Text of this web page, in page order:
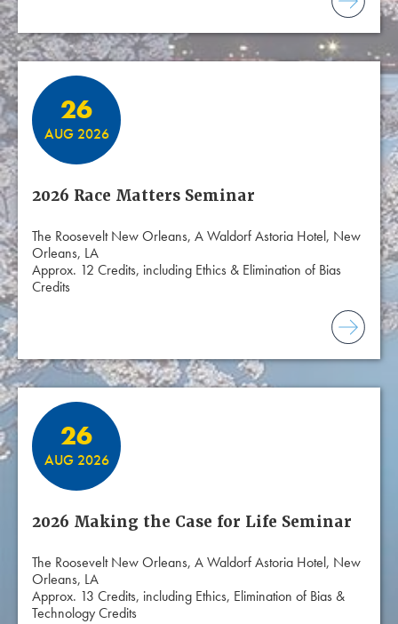
26
AUG 2026
2026 Race Matters Seminar
The Roosevelt New Orleans, A Waldorf Astoria Hotel, New
Orleans, LA
Approx. 12 Credits, including Ethics & Elimination of Bias
Credits
26
AUG 2026
2026 Making the Case for Life Seminar
The Roosevelt New Orleans, A Waldorf Astoria Hotel, New
Orleans, LA
Approx. 13 Credits, including Ethics, Elimination of Bias &
Technology Credits